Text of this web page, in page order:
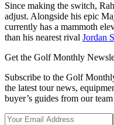
Since making the switch,
adjust. Alongside his epic
currently has a mammoth
than his nearest rival Jordan
Get the Golf Monthly
Subscribe to the Golf
the latest tour news,
buyer’s guides from our